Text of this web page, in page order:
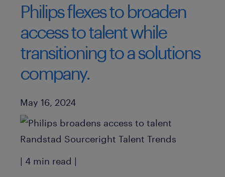
Philips flexes to broaden
access to talent while
transitioning to a solutions
company.
Published Date
May 16, 2024
| 4 min read |